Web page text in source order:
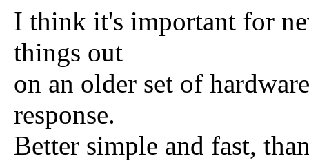
I think it's important for
things out
on an older set of
response.
Better simple and fast,